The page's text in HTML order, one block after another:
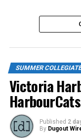
SUMMER
Victoria
Published 2
By Dugout